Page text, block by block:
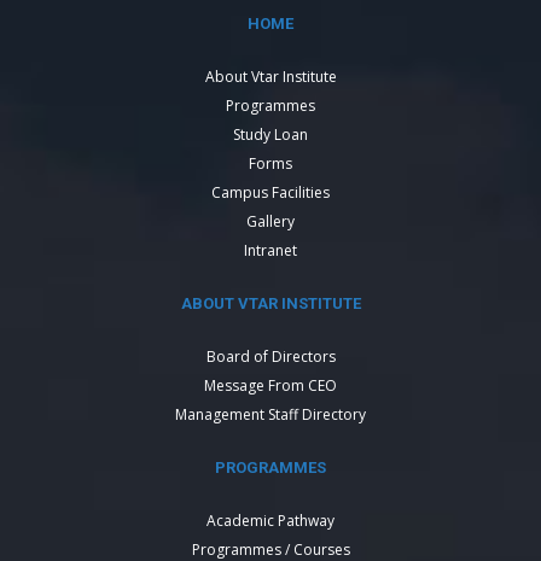
HOME
About Vtar Institute
Programmes
Study Loan
Forms
Campus Facilities
Gallery
Intranet
ABOUT VTAR INSTITUTE
Board of Directors
Message From CEO
Management Staff Directory
PROGRAMMES
Academic Pathway
Programmes / Courses